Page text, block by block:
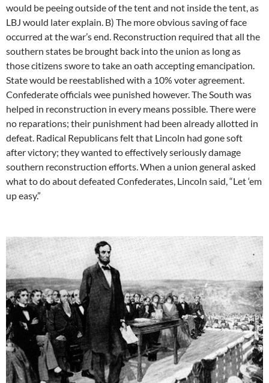
would be peeing outside of the tent and not inside the tent, as
LBJ would later explain. B) The more obvious saving of face
occurred at the war’s end. Reconstruction required that all the
southern states be brought back into the union as long as
those citizens swore to take an oath accepting emancipation.
State would be reestablished with a 10% voter agreement.
Confederate officials wee punished however. The South was
helped in reconstruction in every means possible. There were
no reparations; their punishment had been already allotted in
defeat. Radical Republicans felt that Lincoln had gone soft
after victory; they wanted to effectively seriously damage
southern reconstruction efforts. When a union general asked
what to do about defeated Confederates, Lincoln said, “Let ‘em
up easy.”